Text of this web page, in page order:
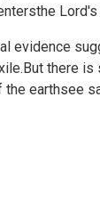
evidence
there is
earthsee